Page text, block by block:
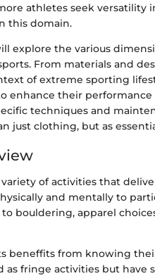
athletes seek versatility
this domain.
explore the various
From materials and
of extreme sporting
enhance their performance
techniques and
just clothing, but as
of activities that
and mentally to
bouldering, apparel
beneffits from knowing
as fringe activities but have